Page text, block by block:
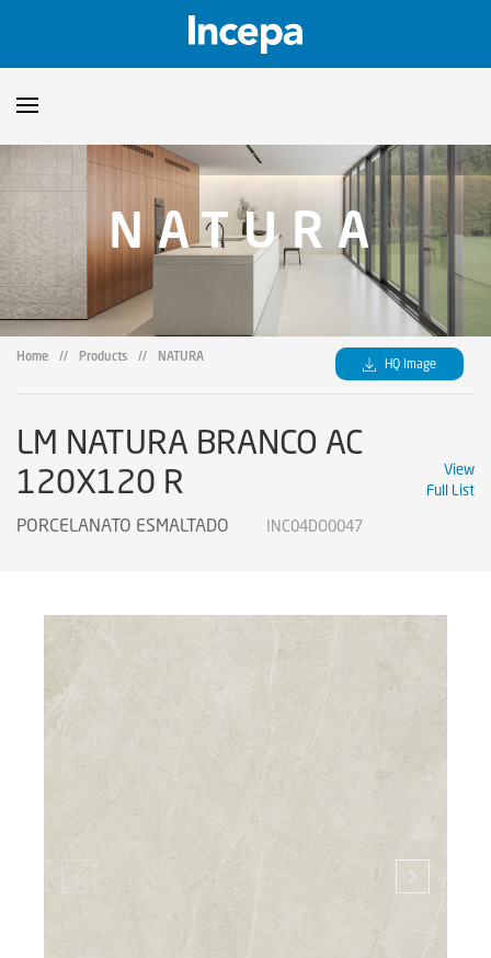
Products
Downloads ▼
Catalogs
Certificates
Technical Guidelines ▼
Showroom
NATURA
Home // Products // NATURA HQ Image
LM NATURA BRANCO AC
120X120 R
PORCELANATO ESMALTADO INC04DO0047
View
Full List